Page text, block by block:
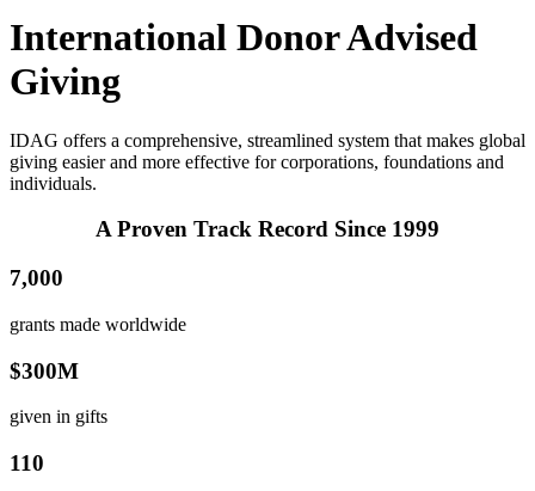
International Donor Advised
Giving
IDAG offers a comprehensive, streamlined system that makes global
giving easier and more effective for corporations, foundations and
individuals.
A Proven Track Record Since 1999
7,000
grants made worldwide
$300M
given in gifts
110